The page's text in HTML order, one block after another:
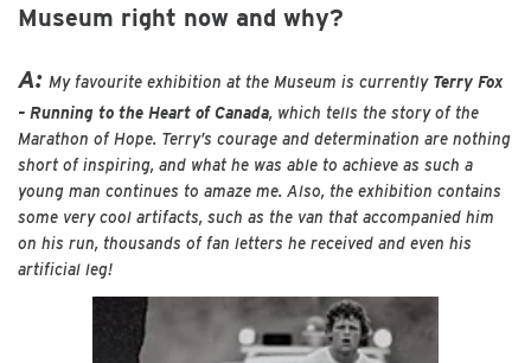
Museum right now and why?
A: My favourite exhibition at the Museum is currently Terry Fox
– Running to the Heart of Canada, which tells the story of the
Marathon of Hope. Terry’s courage and determination are nothing
short of inspiring, and what he was able to achieve as such a
young man continues to amaze me. Also, the exhibition contains
some very cool artifacts, such as the van that accompanied him
on his run, thousands of fan letters he received and even his
artificial leg!